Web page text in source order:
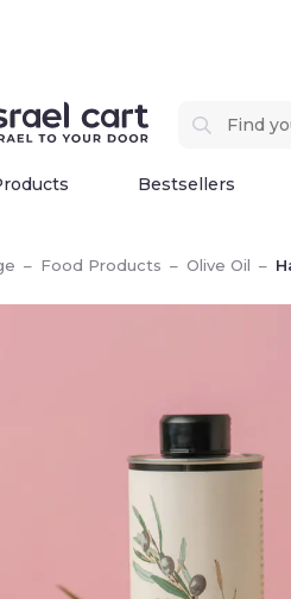
Bestsellers
– Food Products – Olive Oil –